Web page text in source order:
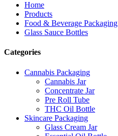
Home
Products
Food & Beverage Packaging
Glass Sauce Bottles
Categories
Cannabis Packaging
Cannabis Jar
Concentrate Jar
Pre Roll Tube
THC Oil Bottle
Skincare Packaging
Glass Cream Jar